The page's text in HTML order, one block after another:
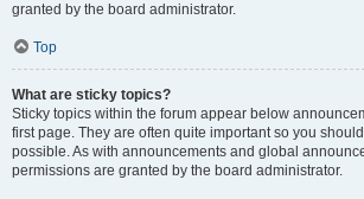
granted by the board administrator.
Top
What are sticky topics?
Sticky topics within the forum appear below
first page. They are often quite important so you
possible. As with announcements and global
permissions are granted by the board administrator.